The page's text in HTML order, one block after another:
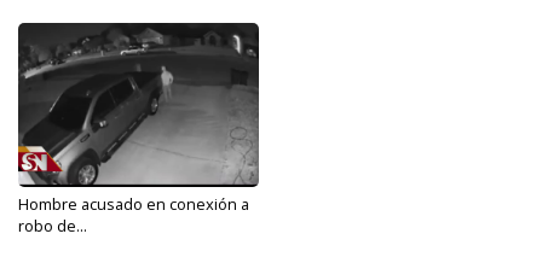
Hombre acusado en conexión a
robo de...